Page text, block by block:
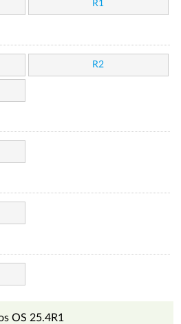
R1
R2
OS 25.4R1